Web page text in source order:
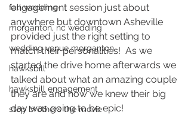
fall wedding
morganton, nc wedding
wedding venue morganton
hawksbill
hawksbill engagement
step brothers the movie
engagement session just about
anywhere but downtown Asheville
provided just the right setting to
match their personalities!  As we
started the drive home afterwards we
talked about what an amazing couple
they are and how we knew their big
day was going to be epic!